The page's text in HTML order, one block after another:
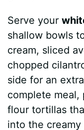
Serve your
shallow bowls
cream, sliced
chopped
side for an
complete meal,
flour tortillas
into the creamy